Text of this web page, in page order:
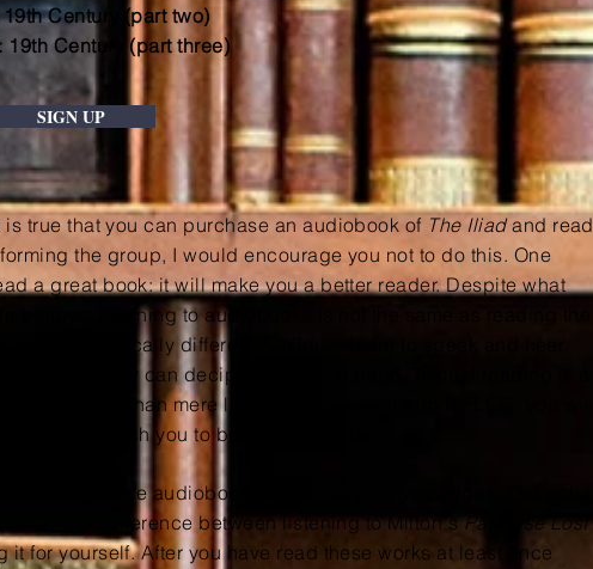
19th Century (part two)
19th Century (part three)
SIGN UP
is true that you can purchase an audiobook of The Iliadand read
the group, I would encourage you not to do this. One
a great book: it will make you a better reader. Despite what
believe, listening to audiobooks is not the same as reading the
it is categorically different.
before they can decipher text on a page. Textual reading is a
complex skill than mere listening. By signing up for LCC, you will
that will teach you to be a better reader.
is to disparage audiobooks or auditory conversations. The point
is a major difference between listening to Milton'sParadise Lost
it for yourself. After you have read these works at least once